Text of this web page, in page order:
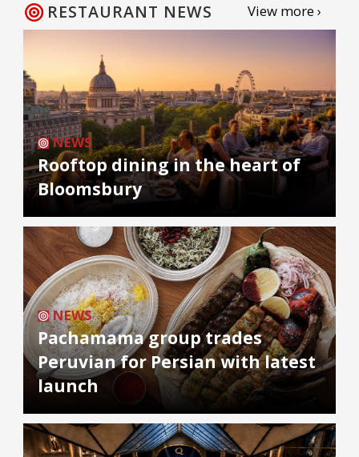
RESTAURANT NEWS View more ›
NEWS
Rooftop dining in the heart of
Bloomsbury
NEWS
Pachamama group trades
Peruvian for Persian with latest
launch